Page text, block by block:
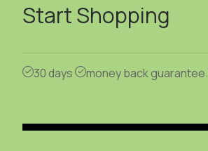
Start Shopping
30 days money back guarantee.